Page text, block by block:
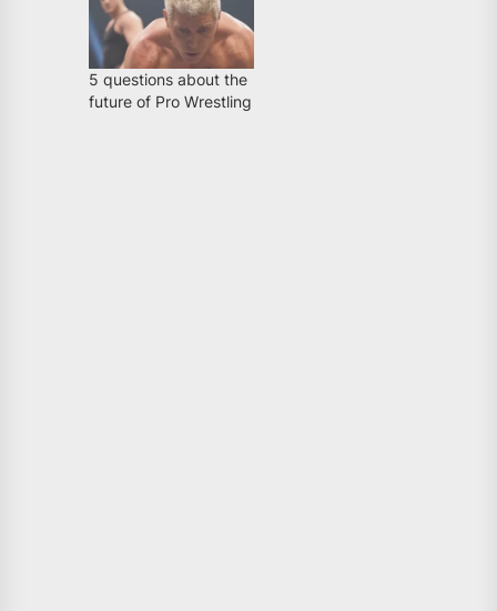
5 questions about the
future of Pro Wrestling